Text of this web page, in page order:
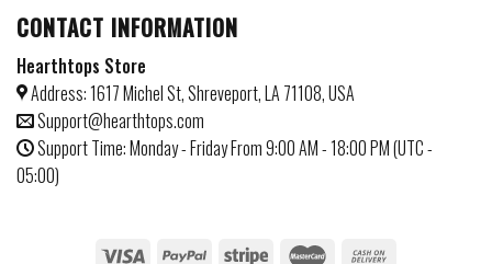
CONTACT INFORMATION
Hearthtops Store
Address: 1617 Michel St, Shreveport, LA 71108, USA
Support@hearthtops.com
Support Time: Monday - Friday From 9:00 AM - 18:00 PM (UTC -
05:00)